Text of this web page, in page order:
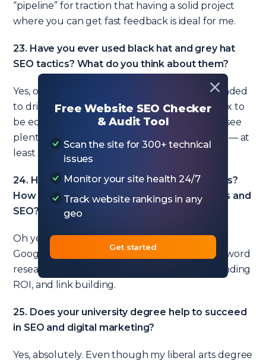
Free Website SEO Checker
& Audit Tool
Scan the site for 300+ technical
issues
Monitor your site health 24/7
Track website rankings in any
geo
Get started
“pipeline” for traction that having a solid project
where you can get fast feedback is ideal for me.
23. Have you ever used black hat and grey hat
SEO tactics? What do you think about them?
Yes, on test sites. They are either too small-minded
to drive big returns or are too big and complex to
be economically viable for me. That said, I still see
plenty of black and grey hat tactics that work — at
least for a short while.
24. Have you ever run Google Ads campaigns?
How do you combine Google Ads campaigns and
SEO?
Oh yes, I’ve run lots of Google Ads campaigns.
Google Ads are great for getting detailed keyword
research, finding link opportunities, understanding
ROI, and link building.
25. Does your university degree help to succeed
in SEO and digital marketing?
Yes, absolutely. Even though my liberal arts degree